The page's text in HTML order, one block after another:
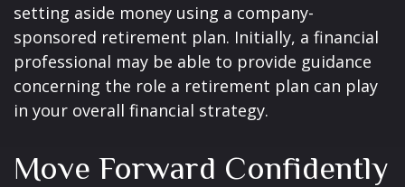
setting aside money using a company-
sponsored retirement plan. Initially, a financial
professional may be able to provide guidance
concerning the role a retirement plan can play
in your overall financial strategy.
Move Forward Confidently